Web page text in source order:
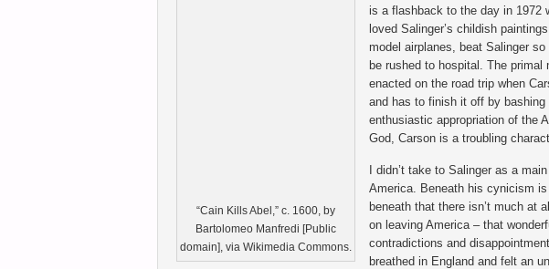
“Cain Kills Abel,” c. 1600, by
Bartolomeo Manfredi [Public
domain], via Wikimedia Commons.
is a flashback to the day in 1972
loved Salinger’s childish
model airplanes, beat Salinger
be rushed to hospital. The
enacted on the road trip when
and has to finish it off by
enthusiastic appropriation of the
God, Carson is a troubling
I didn’t take to Salinger as a
America. Beneath his cynicism
beneath that there isn’t much at
on leaving America – that
contradictions and
breathed in England and felt an